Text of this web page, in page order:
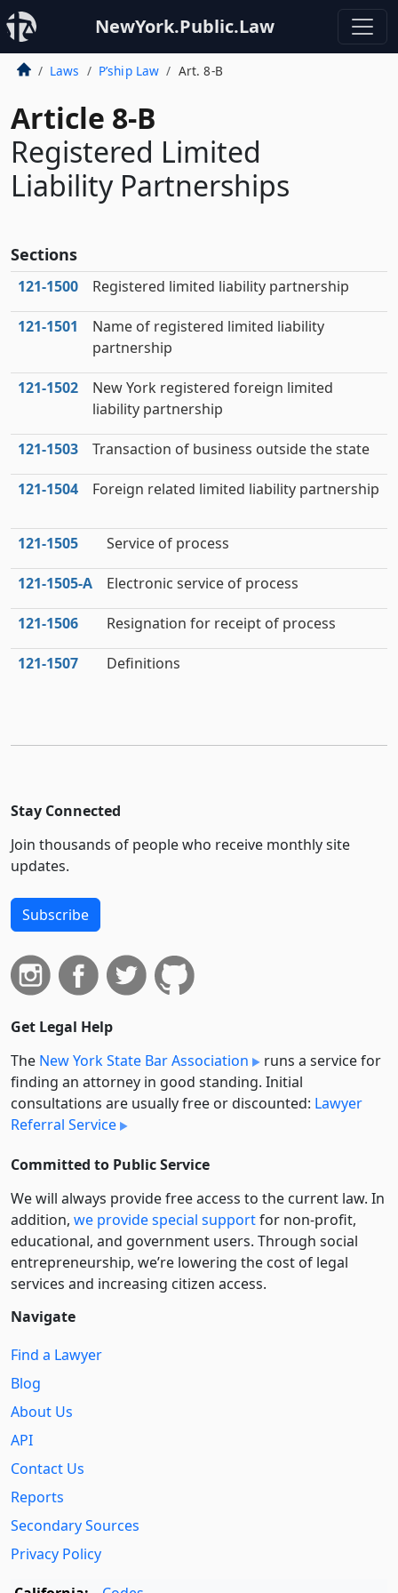
NewYork.Public.Law
Laws P’ship Law Art. 8-B
Article 8-B
Registered Limited
Liability Partnerships
Sections
121‑1500 Registered limited liability partnership
121‑1501
Name of registered limited liability
partnership
121‑1502
New York registered foreign limited
liability partnership
121‑1503 Transaction of business outside the state
121‑1504 Foreign related limited liability partnership
121‑1505 Service of process
121‑1505‑A Electronic service of process
121‑1506 Resignation for receipt of process
121‑1507 Definitions
Stay Connected
Join thousands of people who receive monthly site
updates.
Subscribe
Get Legal Help
The New York State Bar Association
runs a service for
finding an attorney in good standing. Initial
consultations are usually free or discounted: Lawyer
Referral Service
Committed to Public Service
We will always provide free access to the current law. In
addition, we provide special supportfor non-profit,
educational, and government users. Through social
entre­pre­neurship, we’re lowering the cost of legal
services and increasing citizen access.
Navigate
Find a Lawyer
Blog
About Us
API
Contact Us
Reports
Secondary Sources
Privacy Policy